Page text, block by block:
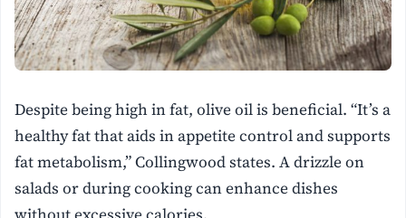
Despite being high in fat, olive oil is beneficial. “It’s a
healthy fat that aids in appetite control and supports
fat metabolism,” Collingwood states. A drizzle on
salads or during cooking can enhance dishes